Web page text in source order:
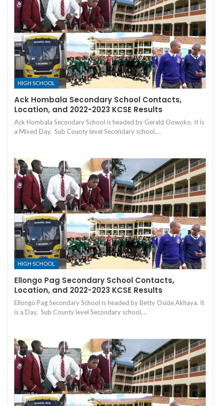
HIGH SCHOOL
Ack Hombala Secondary School Contacts,
Location, and 2022-2023 KCSE Results
Ack Hombala Secondary School is headed by Gerald Oowoko. It is
a Mixed Day, Sub County level Secondary school,…
HIGH SCHOOL
Ellongo Pag Secondary School Contacts,
Location, and 2022-2023 KCSE Results
Ellongo Pag Secondary School is headed by Betty Oside Akhaya. It
is a Day, Sub County level Secondary school,…